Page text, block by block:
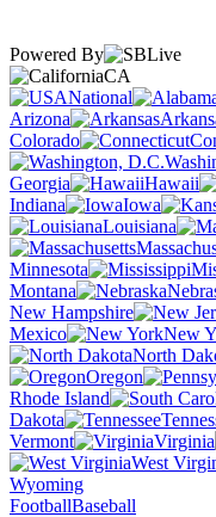
Powered By
CA
National
Arizona
Colorado
Georgia
Hawaii
Indiana
Iowa
Louisiana
Minnesota
Montana
New Hampshire
Mexico
New
North
Oregon
Rhode Island
Dakota
Vermont
Virginia
West
Wyoming
FootballBaseball